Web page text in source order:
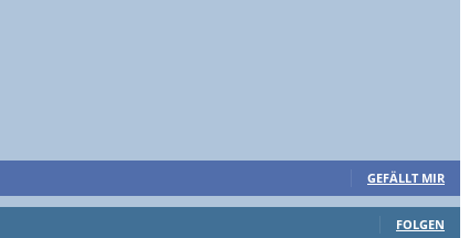
GEFÄLLT MIR
FOLGEN